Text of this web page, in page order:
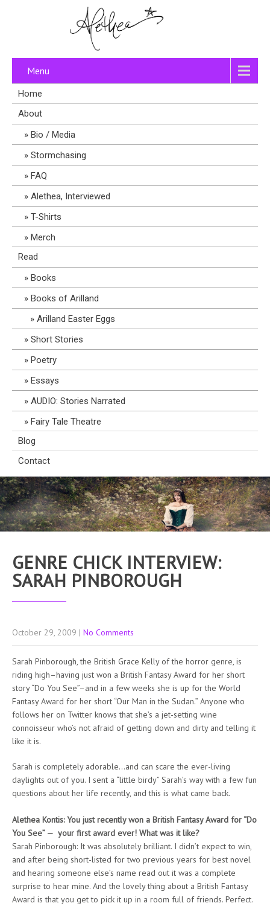
Menu
Home
About
Bio / Media
Stormchasing
FAQ
Alethea, Interviewed
T-Shirts
Merch
Read
Books
Books of Arilland
Arilland Easter Eggs
Short Stories
Poetry
Essays
AUDIO: Stories Narrated
Fairy Tale Theatre
Blog
Contact
GENRE CHICK INTERVIEW:
SARAH PINBOROUGH
October 29, 2009 | No Comments
Sarah Pinborough, the British Grace Kelly of the horror genre, is
riding high–having just won a British Fantasy Award for her short
story “Do You See”–and in a few weeks she is up for the World
Fantasy Award for her short “Our Man in the Sudan.” Anyone who
follows her on Twitter knows that she’s a jet-setting wine
connoisseur who’s not afraid of getting down and dirty and telling it
like it is.
Sarah is completely adorable…and can scare the ever-living
daylights out of you. I sent a “little birdy” Sarah’s way with a few fun
questions about her life recently, and this is what came back.
Alethea Kontis: You just recently won a British Fantasy Award for “Do
You See” — your first award ever! What was it like?
Sarah Pinborough: It was absolutely brilliant. I didn’t expect to win,
and after being short-listed for two previous years for best novel
and hearing someone else’s name read out it was a complete
surprise to hear mine. And the lovely thing about a British Fantasy
Award is that you get to pick it up in a room full of friends. Perfect.